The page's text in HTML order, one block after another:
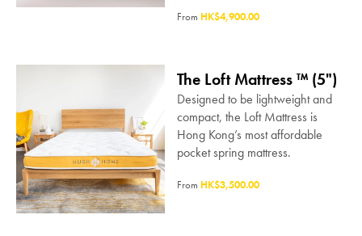
From HK$4,900.00
The Loft Mattress ™ (5")
Designed to be lightweight and
compact, the Loft Mattress is
Hong Kong’s most affordable
pocket spring mattress.
From HK$3,500.00